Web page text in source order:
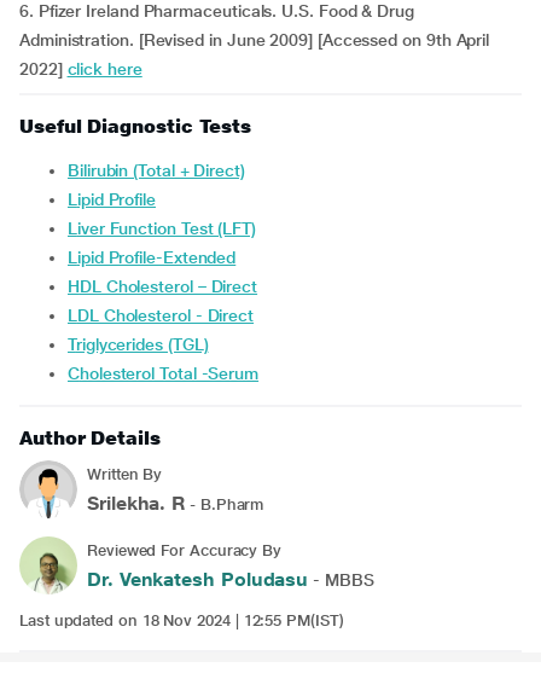
6. Pfizer Ireland Pharmaceuticals. U.S. Food & Drug
Administration. [Revised in June 2009] [Accessed on 9th April
2022] click here
Useful Diagnostic Tests
Bilirubin (Total + Direct)
Lipid Profile
Liver Function Test (LFT)
Lipid Profile-Extended
HDL Cholesterol – Direct
LDL Cholesterol - Direct
Triglycerides (TGL)
Cholesterol Total -Serum
Author Details
Written By
Srilekha. R - B.Pharm
Reviewed For Accuracy By
Dr. Venkatesh Poludasu - MBBS
Last updated on 18 Nov 2024 | 12:55 PM(IST)